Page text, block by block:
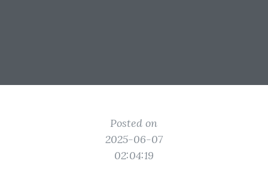
Posted on
2025-06-07
02:04:19